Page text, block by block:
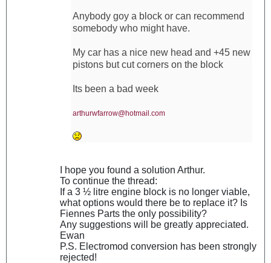
Anybody goy a block or can recommend
somebody who might have.
My car has a nice new head and +45 new
pistons but cut corners on the block
Its been a bad week
arthurwfarrow@hotmail.com
I hope you found a solution Arthur.
To continue the thread:
If a 3 ½ litre engine block is no longer viable,
what options would there be to replace it? Is
Fiennes Parts the only possibility?
Any suggestions will be greatly appreciated.
Ewan
P.S. Electromod conversion has been strongly
rejected!